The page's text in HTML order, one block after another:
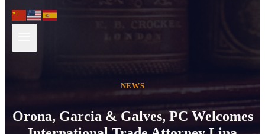
NEWS
Orona, Garcia & Galves, PC Welcomes